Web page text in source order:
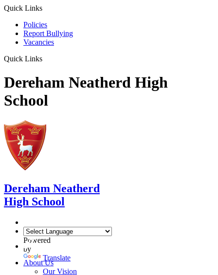
Quick Links
Policies
Report Bullying
Vacancies
Quick Links
Dereham Neatherd High
School
Dereham Neatherd
High School
Powered
by
Translate
About Us
Our Vision